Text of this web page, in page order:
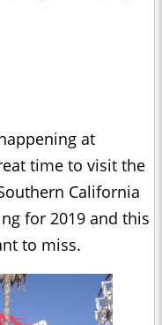
at
time to visit the
California
for 2019 and this
to miss.